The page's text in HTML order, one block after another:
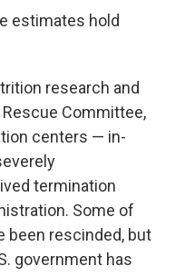
estimates hold
research and
Committee,
centers — in-
termination
Some of
been rescinded, but
government has